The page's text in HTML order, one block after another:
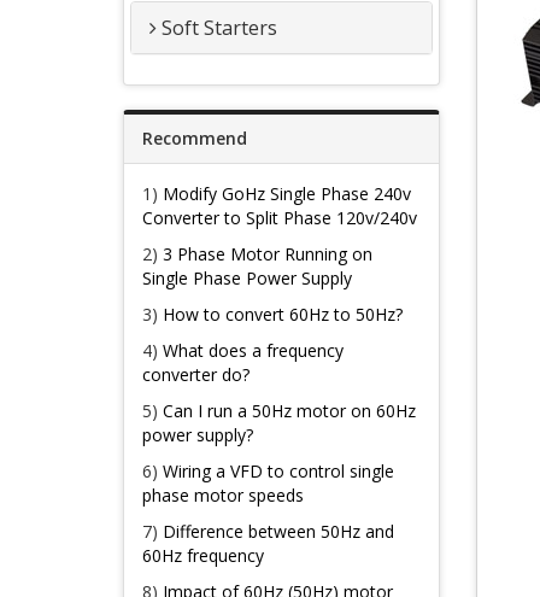
Soft Starters
Recommend
1) Modify GoHz Single Phase 240v
Converter to Split Phase 120v/240v
2) 3 Phase Motor Running on
Single Phase Power Supply
3) How to convert 60Hz to 50Hz?
4) What does a frequency
converter do?
5) Can I run a 50Hz motor on 60Hz
power supply?
6) Wiring a VFD to control single
phase motor speeds
7) Difference between 50Hz and
60Hz frequency
8) Impact of 60Hz (50Hz) motor